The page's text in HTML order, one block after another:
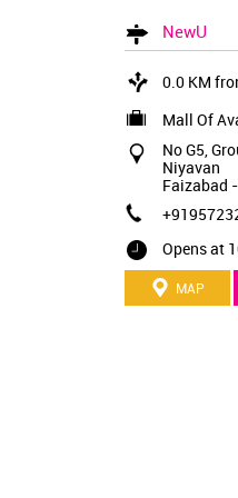
NewU
0.0 KM
Mall Of
No G5,
Niyavan
Faizabad -
Opens at
MAP